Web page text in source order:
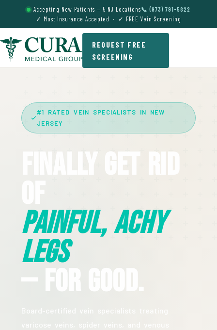
Accepting New Patients — 5 NJ Locations📞 (973) 791-5822
✓ Most Insurance Accepted · ✓ FREE Vein Screening
REQUEST FREE
SCREENING
#1 RATED VEIN SPECIALISTS IN NEW
JERSEY
Finally Get Rid
Painful, Achy
Legs
— For Good.